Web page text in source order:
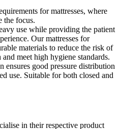
for mattresses, where
the focus.
use while providing the patient
Our mattresses for
materials to reduce the risk of
meet high hygiene standards.
ensures good pressure distribution
use. Suitable for both closed and
in their respective product